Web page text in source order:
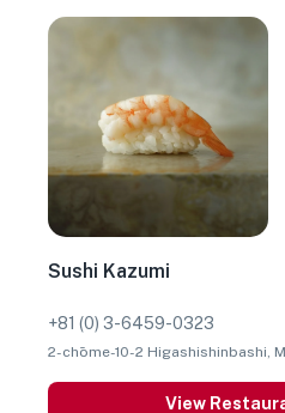
Sushi Kazumi
+81 (0) 3-6459-0323
2-chōme-10-2 Higashishinbashi,
View